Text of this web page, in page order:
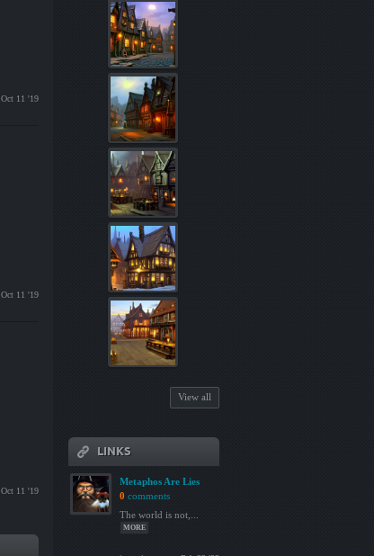
Oct 11 '19
Oct 11 '19
Oct 11 '19
View all
LINKS
Metaphos Are Lies
0 comments
The world is not,...
MORE